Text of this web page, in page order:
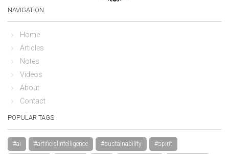
NAVIGATION
Home
Articles
Notes
Videos
About
Contact
POPULAR TAGS
#ai #artificialintelligence #sustainability #spirit